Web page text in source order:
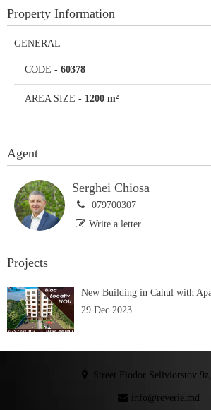
Property Information
GENERAL
CODE - 60378
AREA SIZE - 1200 m²
Agent
Serghei Chiosa
079700307
Write a letter
Projects
New Building in Cahul with
29 Dec 2023
Street Fiodor Seliviorstov
info@reverie.md